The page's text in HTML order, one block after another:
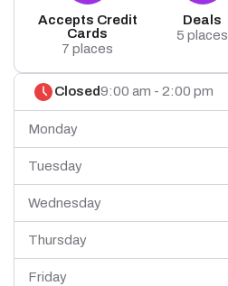
Accepts Credit
Cards
7 places
Deals
5 places
Closed9:00 am - 2:00 pm
Monday
Tuesday
Wednesday
Thursday
Friday